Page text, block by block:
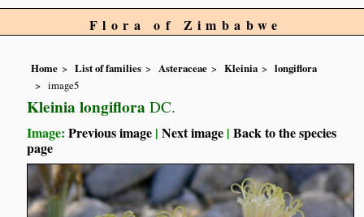
Flora of Zimbabwe
Home List of families Asteraceae Kleinia
longiflora
image5
Kleinia longiflora DC.
Image:Previous image |Next image |Back to the species
page